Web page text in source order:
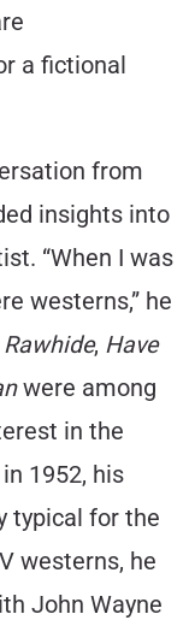
a fictional
from
insights into
“When I was
westerns,” he
Rawhide, Have
were among
in the
1952, his
typical for the
westerns, he
John Wayne